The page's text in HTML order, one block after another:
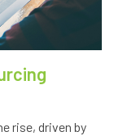
rise, driven by